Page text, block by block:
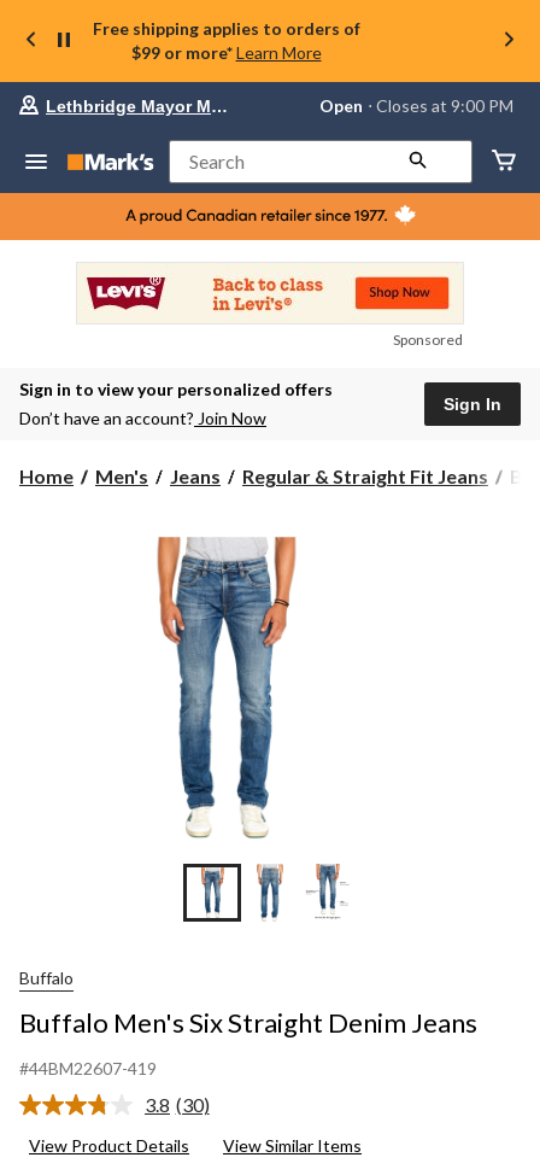
Free shipping applies to orders of
$99 or more* Learn More
store
Lethbridge
Mayor
Magrath,
currently
Closes
at
at
to
Lethbridge Mayor Magrath Open ⋅ Closes at 9:00 PM
Search
Sponsored
Sign in to view your personalized offers
Don’t have an account? Join Now
Sign In
Home Men's Jeans Regular & Straight Fit Jeans
Buffalo
Buffalo Men's Six Straight Denim Jeans
#44BM22607-419
3.8 Read
Reviews.
(30)
View Product Details View Similar Items